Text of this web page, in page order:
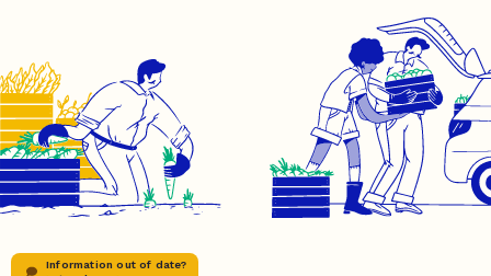
Information out of date?